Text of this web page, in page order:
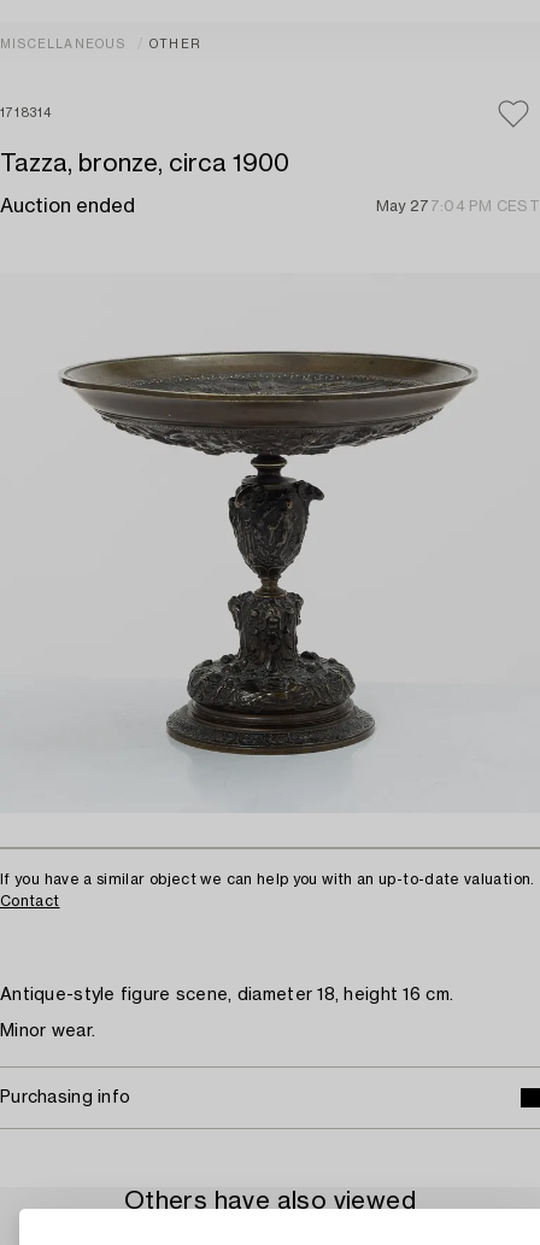
MISCELLANEOUS OTHER
1718314
Tazza, bronze, circa 1900
Auction ended May 27 7:04 PM CEST
If you have a similar object we can help you with an up-to-date valuation.
Contact
Antique-style figure scene, diameter 18, height 16 cm.
Minor wear.
Purchasing info
Others have also viewed